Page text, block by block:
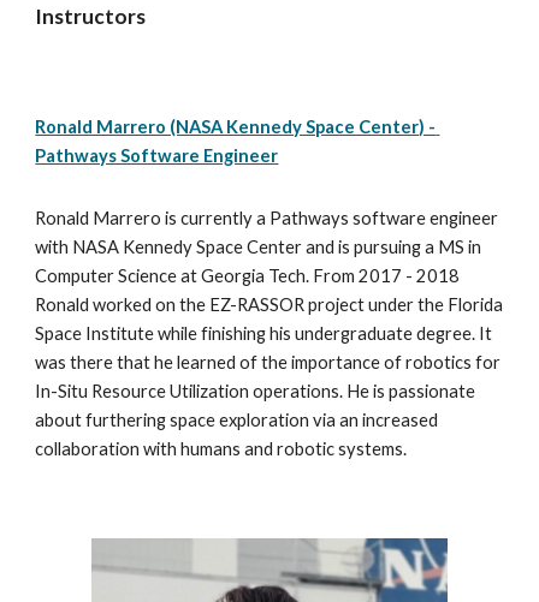
Instructors
Ronald Marrero (NASA Kennedy Space Center) -
Pathways Software Engineer
Ronald Marrero is currently a Pathways software engineer
with NASA Kennedy Space Center and is pursuing a MS in
Computer Science at Georgia Tech. From 2017 - 2018
Ronald worked on the EZ-RASSOR project under the Florida
Space Institute while finishing his undergraduate degree. It
was there that he learned of the importance of robotics for
In-Situ Resource Utilization operations. He is passionate
about furthering space exploration via an increased
collaboration with humans and robotic systems.